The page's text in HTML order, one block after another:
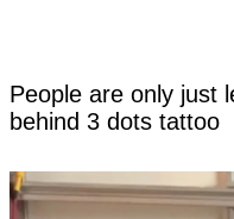
People are only just
behind 3 dots tattoo